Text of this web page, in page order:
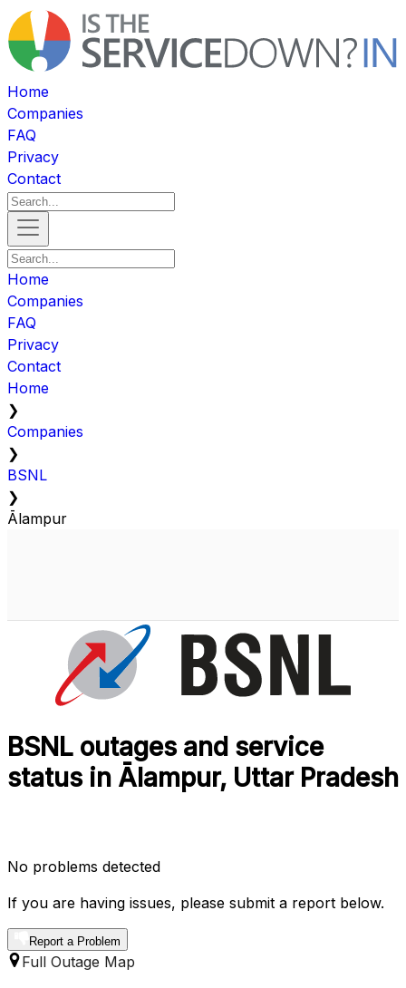
Home
Companies
FAQ
Privacy
Contact
Home
Companies
FAQ
Privacy
Contact
Home
❯
Companies
❯
BSNL
❯
Ālampur
BSNL outages and service
status in Ālampur, Uttar Pradesh
No problems detected
If you are having issues, please submit a report below.
Report a Problem
Full Outage Map